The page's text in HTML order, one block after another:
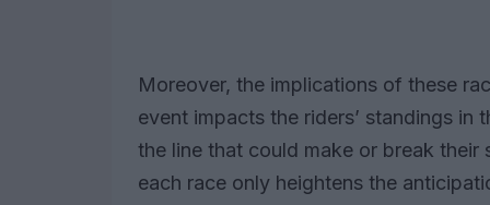
Moreover, the implications of these
event impacts the riders’ standings
the line that could make or break their
each race only heightens the